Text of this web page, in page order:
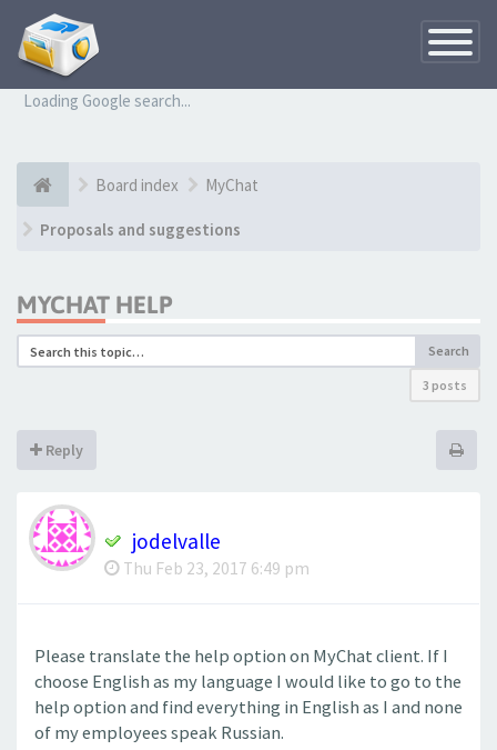
Toggle
Loading Google search...
Board index MyChat
Proposals and suggestions
MYCHAT HELP
Search
3 posts
Reply
jodelvalle
Thu Feb 23, 2017 6:49 pm
Please translate the help option on MyChat client. If I
choose English as my language I would like to go to the
help option and find everything in English as I and none
of my employees speak Russian.